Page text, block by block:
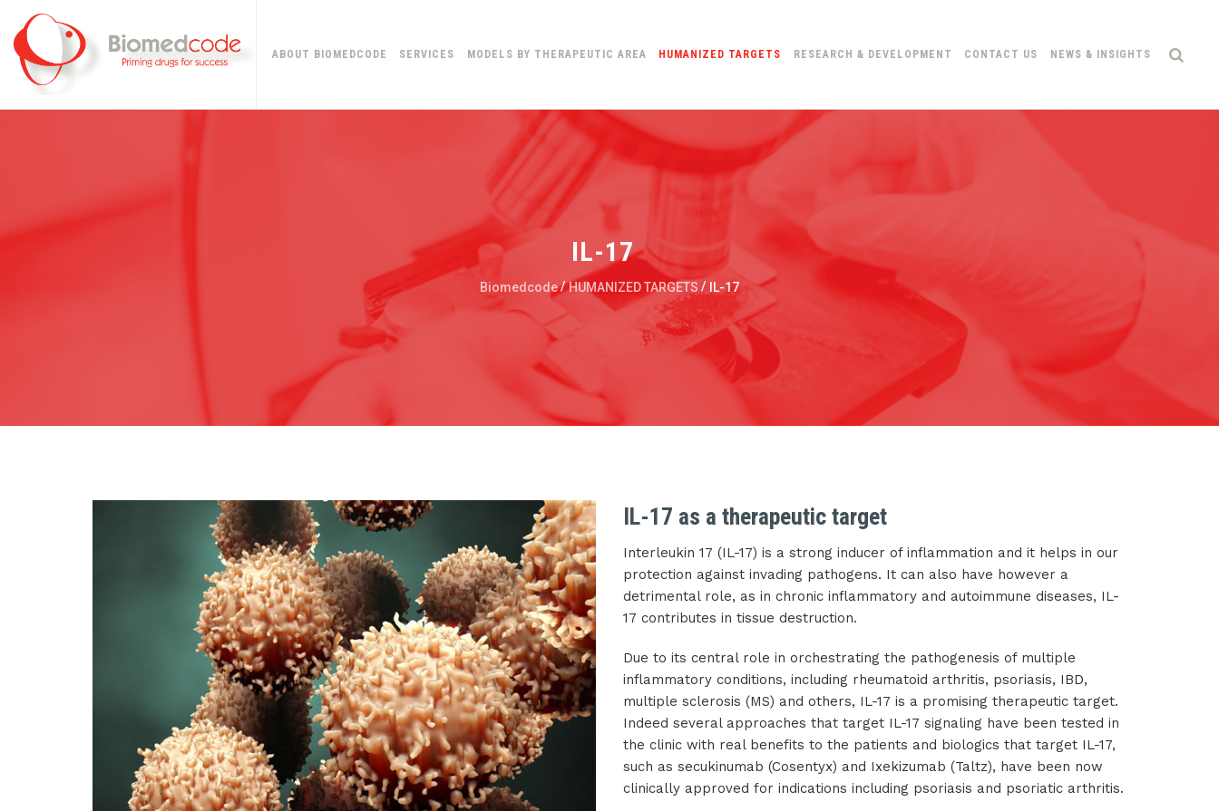
ABOUT BIOMEDCODE SERVICES MODELS BY THERAPEUTIC AREA HUMANIZED TARGETS RESEARCH & DEVELOPMENT CONTACT US NEWS & INSIGHTS
IL-17
Biomedcode/HUMANIZED TARGETS / IL-17
IL-17 as a therapeutic target
Interleukin 17 (IL-17) is a strong inducer of inflammation and it helps in our
protection against invading pathogens. It can also have however a
detrimental role, as in chronic inflammatory and autoimmune diseases, IL-
17 contributes in tissue destruction.
Due to its central role in orchestrating the pathogenesis of multiple
inflammatory conditions, including rheumatoid arthritis, psoriasis, IBD,
multiple sclerosis (MS) and others, IL-17 is a promising therapeutic target.
Indeed several approaches that target IL-17 signaling have been tested in
the clinic with real benefits to the patients and biologics that target IL-17,
such as secukinumab (Cosentyx) and Ixekizumab (Taltz), have been now
clinically approved for indications including psoriasis and psoriatic arthritis.